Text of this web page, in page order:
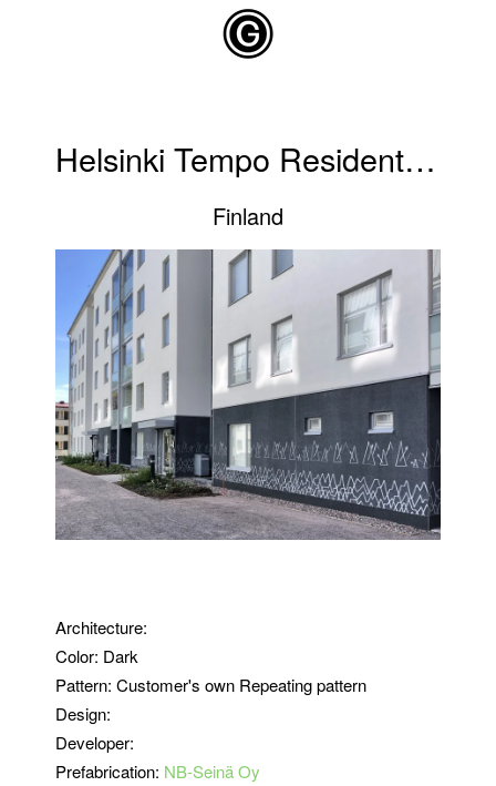
Helsinki Tempo Residential Building
Finland
Architecture:
Color: Dark
Pattern: Customer's own Repeating pattern
Design:
Developer:
Prefabrication: NB-Seinä Oy